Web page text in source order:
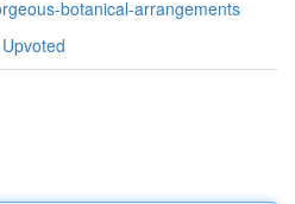
botanical-arrangements